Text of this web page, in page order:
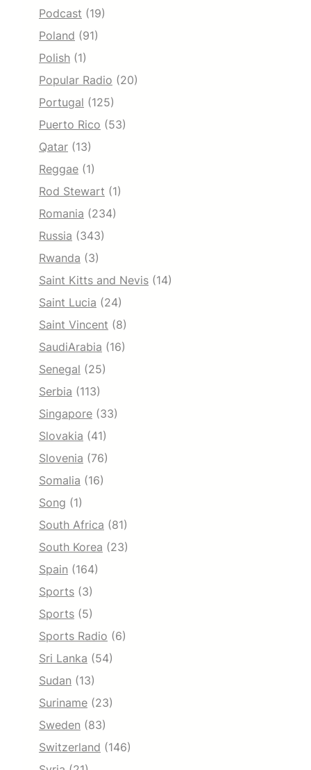
Podcast (19)
Poland (91)
Polish (1)
Popular Radio (20)
Portugal (125)
Puerto Rico (53)
Qatar (13)
Reggae (1)
Rod Stewart (1)
Romania (234)
Russia (343)
Rwanda (3)
Saint Kitts and Nevis (14)
Saint Lucia (24)
Saint Vincent (8)
SaudiArabia (16)
Senegal (25)
Serbia (113)
Singapore (33)
Slovakia (41)
Slovenia (76)
Somalia (16)
Song (1)
South Africa (81)
South Korea (23)
Spain (164)
Sports (3)
Sports (5)
Sports Radio (6)
Sri Lanka (54)
Sudan (13)
Suriname (23)
Sweden (83)
Switzerland (146)